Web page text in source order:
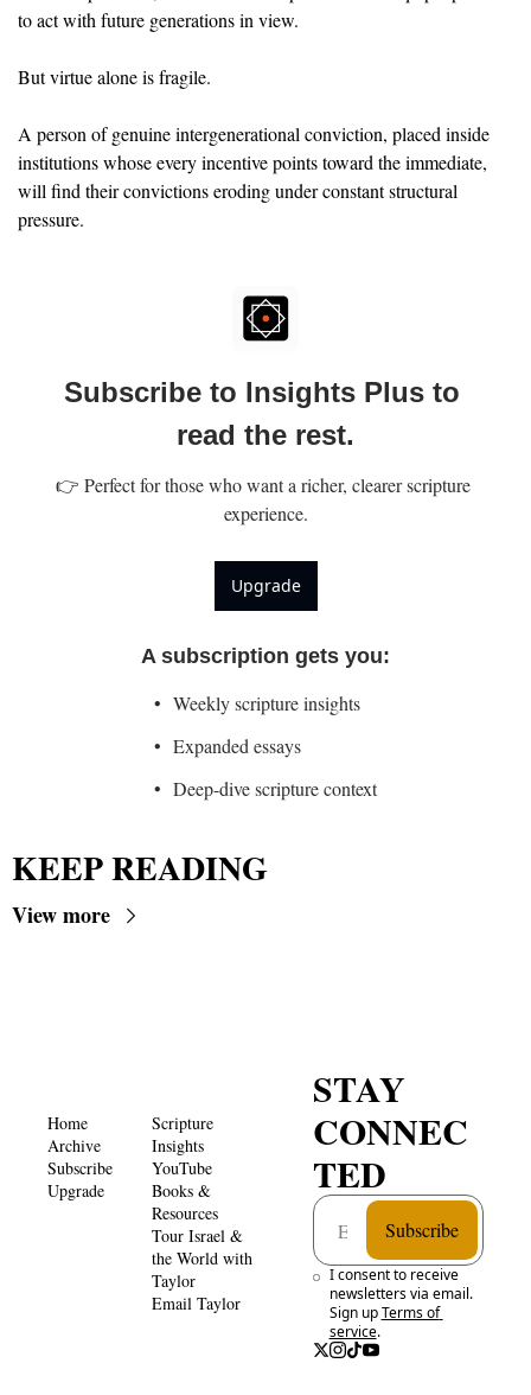
to act with future generations in view.
But virtue alone is fragile.
A person of genuine intergenerational conviction, placed inside
institutions whose every incentive points toward the immediate,
will find their convictions eroding under constant structural
pressure.
Subscribe to Insights Plus to
read the rest.
👉 Perfect for those who want a richer, clearer scripture
experience.
Upgrade
A subscription gets you:
Weekly scripture insights
Expanded essays
Deep-dive scripture context
KEEP READING
View more
Home
Archive
Subscribe
Upgrade
Scripture
Insights
YouTube
Books &
Resources
Tour Israel &
the World with
Taylor
Email Taylor
STAY
CONNEC
TED
Subscribe
I consent to receive
newsletters via email.
Sign up Terms of
service.